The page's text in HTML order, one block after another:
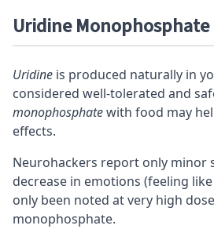
Uridine Monophosphate
Uridine is produced naturally in
considered well-tolerated and
monophosphatewith food may
effects.
Neurohackers report only minor
decrease in emotions (feeling
only been noted at very high
monophosphate.